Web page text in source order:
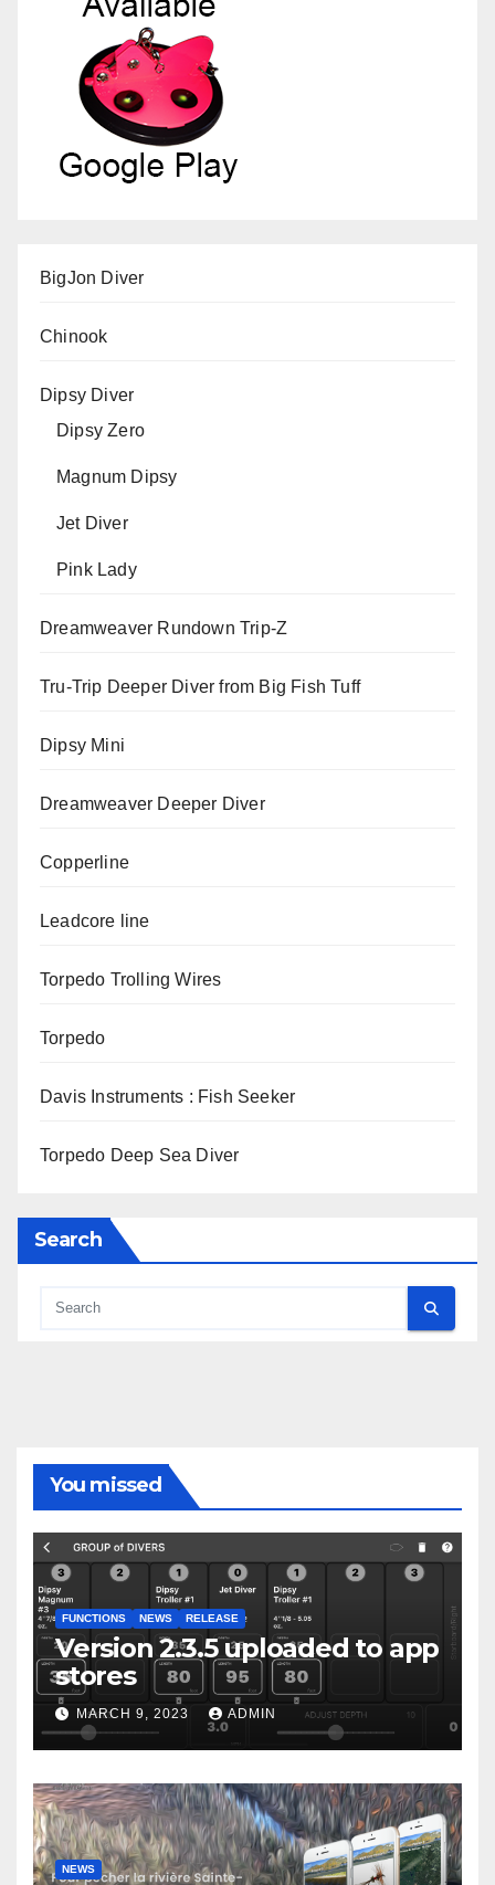
BigJon Diver
Chinook
Dipsy Diver
Dipsy Zero
Magnum Dipsy
Jet Diver
Pink Lady
Dreamweaver Rundown Trip-Z
Tru-Trip Deeper Diver from Big Fish Tuff
Dipsy Mini
Dreamweaver Deeper Diver
Copperline
Leadcore line
Torpedo Trolling Wires
Torpedo
Davis Instruments : Fish Seeker
Torpedo Deep Sea Diver
Search
You missed
FUNCTIONS NEWS RELEASE
Version 2.3.5 uploaded to app
stores
MARCH 9, 2023 ADMIN
NEWS